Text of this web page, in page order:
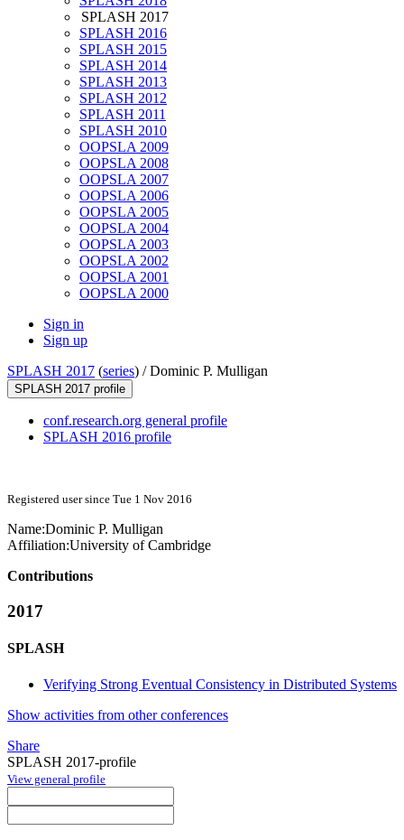
SPLASH 2017
SPLASH 2016
SPLASH 2015
SPLASH 2014
SPLASH 2013
SPLASH 2012
SPLASH 2011
SPLASH 2010
OOPSLA 2009
OOPSLA 2008
OOPSLA 2007
OOPSLA 2006
OOPSLA 2005
OOPSLA 2004
OOPSLA 2003
OOPSLA 2002
OOPSLA 2001
OOPSLA 2000
Sign in
Sign up
SPLASH 2017 (series) /Dominic P. Mulligan
SPLASH 2017 profile
conf.research.org general profile
SPLASH 2016 profile
Registered user since Tue 1 Nov 2016
Name:Dominic P. Mulligan
Affiliation:University of Cambridge
Contributions
2017
SPLASH
Verifying Strong Eventual Consistency in Distributed Systems
Show activities from other conferences
Share
SPLASH 2017-profile
View general profile